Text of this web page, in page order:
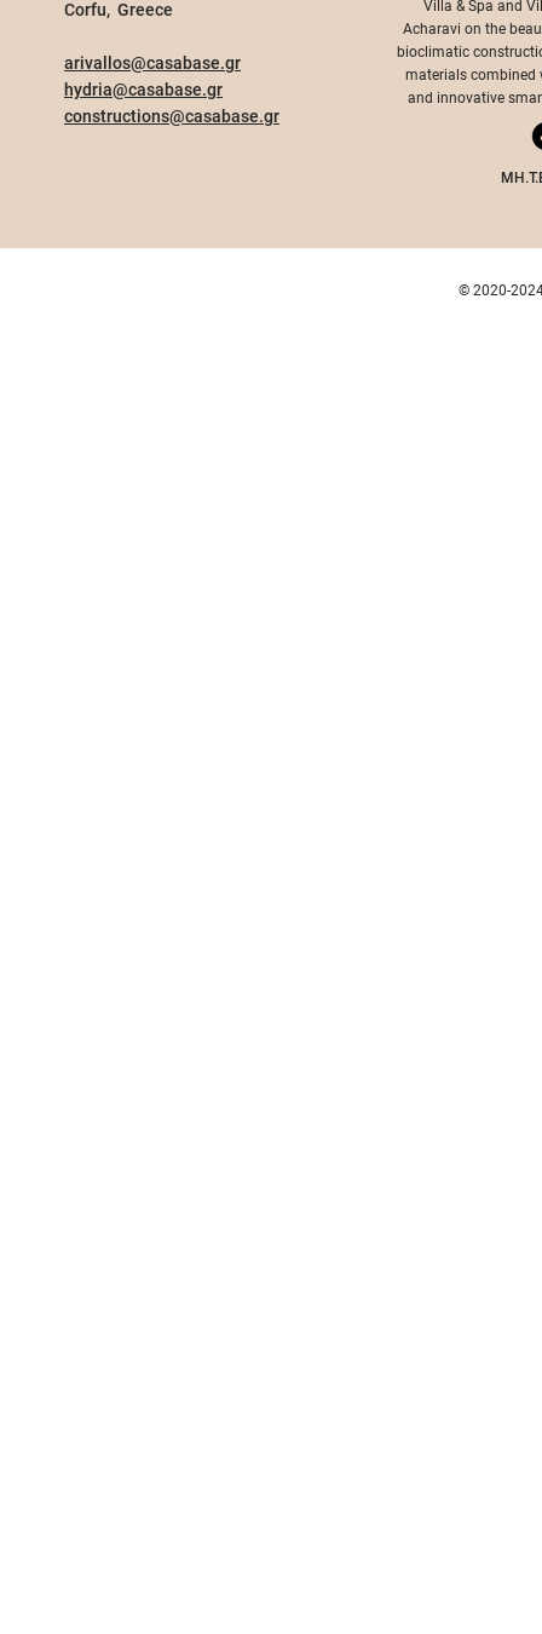
Acharavi Village
Arivallos
Corfu, Greece​
arivallos@casabase.gr
hydria@casabase.gr
constructions@casabase.gr
Villa & Spa and
Acharavi on the
bioclimatic
materials combined
and innovative
© 2020-